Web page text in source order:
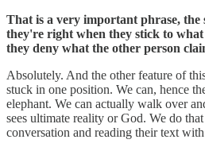
That is a very important phrase, the
they're right when they stick to
they deny what the other person
Absolutely. And the other feature of
stuck in one position. We can, hence
elephant. We can actually walk over
sees ultimate reality or God. We do
conversation and reading their text